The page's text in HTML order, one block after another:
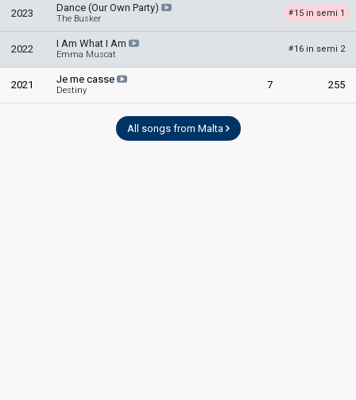
2023 Dance (Our Own Party)
The Busker
#15 in semi 1
2022 I Am What I Am
Emma Muscat
#16 in semi 2
2021 Je me casse
Destiny 7 255
All songs from Malta